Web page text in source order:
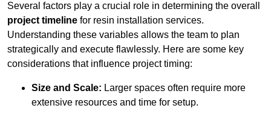
Several factors play a crucial role in determining the overall
project timeline for resin installation services.
Understanding these variables allows the team to plan
strategically and execute flawlessly. Here are some key
considerations that influence project timing:
Size and Scale: Larger spaces often require more
extensive resources and time for setup.